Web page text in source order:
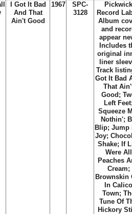
I Got It Bad
And That
Ain't Good
1967
SPC-
3128
Record
Album
and
appear
Includes
original
liner
Track
Got It Bad
That
Good;
Left
Squeeze
Nothin';
Blip; Jump
Joy;
Shake; If
Were All
Peaches
Cream;
Brownskin
In
Town;
Tune Of
Hickory